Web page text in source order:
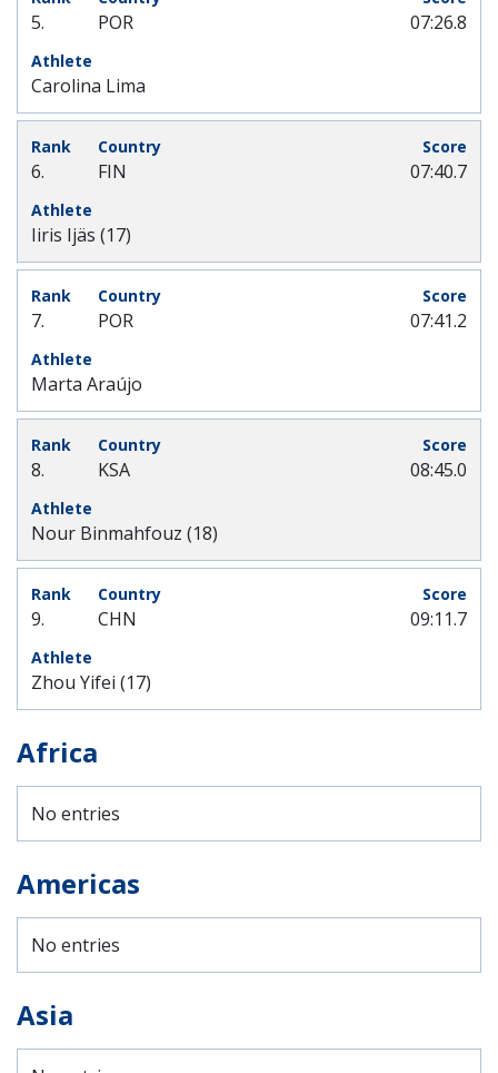
5. POR
Carolina Lima
07:26.8
6. FIN
Iiris Ijäs (17)
07:40.7
7. POR
Marta Araújo
07:41.2
8. KSA
Nour Binmahfouz (18)
08:45.0
9. CHN
Zhou Yifei (17)
09:11.7
Africa
No entries
Americas
No entries
Asia